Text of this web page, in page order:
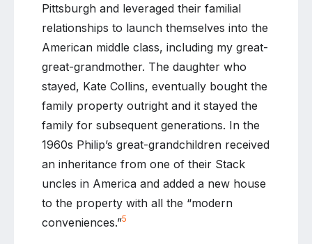
Pittsburgh and leveraged their familial
relationships to launch themselves into the
American middle class, including my great-
great-grandmother. The daughter who
stayed, Kate Collins, eventually bought the
family property outright and it stayed the
family for subsequent generations. In the
1960s Philip’s great-grandchildren received
an inheritance from one of their Stack
uncles in America and added a new house
to the property with all the “modern
conveniences.”5